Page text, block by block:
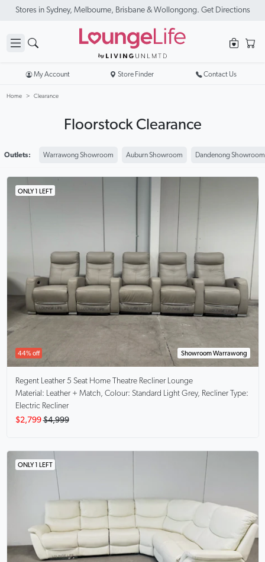
New Season Sale On Now. Up To 50% Off Selected Items
My Account Store Finder Contact Us
Home Clearance
Floorstock Clearance
Outlets: Warrawong Showroom Auburn Showroom Dandenong Showroom
ONLY 1 LEFT
44% off Showroom Warrawong
Regent
Leather 5 Seat Home Theatre Recliner Lounge
Material: Leather + Match, Colour: Standard Light Grey, Recliner Type:
Electric Recliner
$2,799 $4,999
ONLY 1 LEFT